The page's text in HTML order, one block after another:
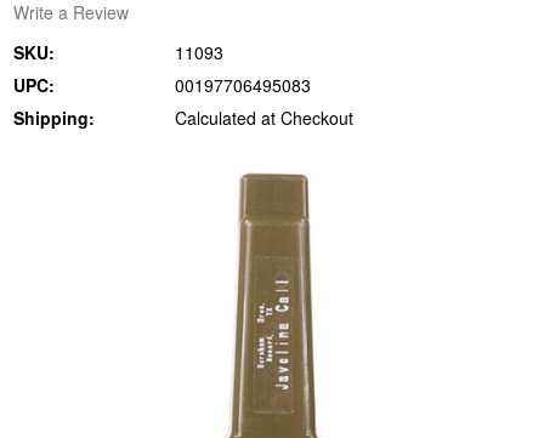
Write a Review
SKU:
11093
UPC:
00197706495083
Shipping:
Calculated at Checkout